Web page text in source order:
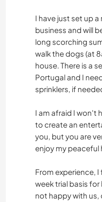
I have just set up
business and will
long scorching
walk the dogs (at
house. There is a
Portugal and I
sprinklers, if
I am afraid I won't
to create an
you, but you are
enjoy my peaceful
From experience,
week trial basis
not happy with us,